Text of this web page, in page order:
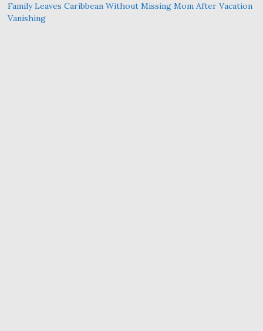
Family Leaves Caribbean Without Missing Mom After Vacation
Vanishing